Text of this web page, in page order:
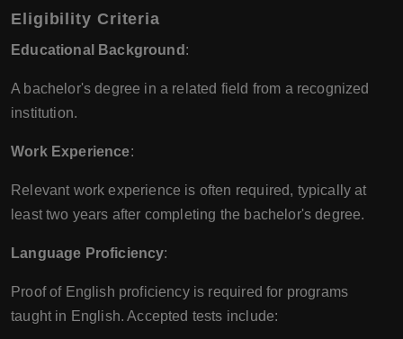
Eligibility Criteria
Educational Background :
A bachelor's degree in a related field from a recognized
institution.
Work Experience:
Relevant work experience is often required, typically at
least two years after completing the bachelor's degree.
Language Proficiency:
Proof of English proficiency is required for programs
taught in English. Accepted tests include: